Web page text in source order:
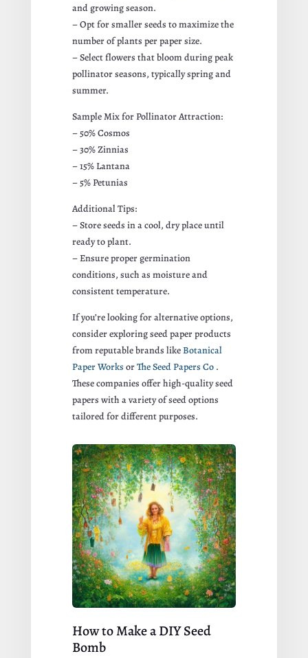
and growing season.
– Opt for smaller seeds to maximize the
number of plants per paper size.
– Select flowers that bloom during peak
pollinator seasons, typically spring and
summer.
Sample Mix for Pollinator Attraction:
– 50% Cosmos
– 30% Zinnias
– 15% Lantana
– 5% Petunias
Additional Tips:
– Store seeds in a cool, dry place until
ready to plant.
– Ensure proper germination
conditions, such as moisture and
consistent temperature.
If you’re looking for alternative options,
consider exploring seed paper products
from reputable brands likeBotanical
Paper Works orThe Seed Papers Co .
These companies offer high-quality seed
papers with a variety of seed options
tailored for different purposes.
How to Make a DIY Seed
Bomb